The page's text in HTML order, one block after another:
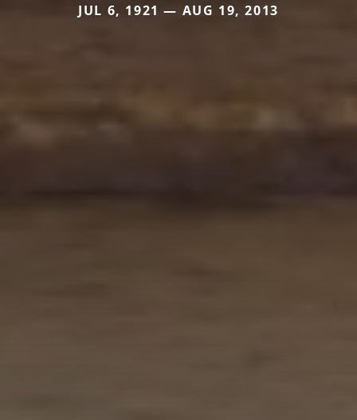
JUL 6, 1921 — AUG 19, 2013